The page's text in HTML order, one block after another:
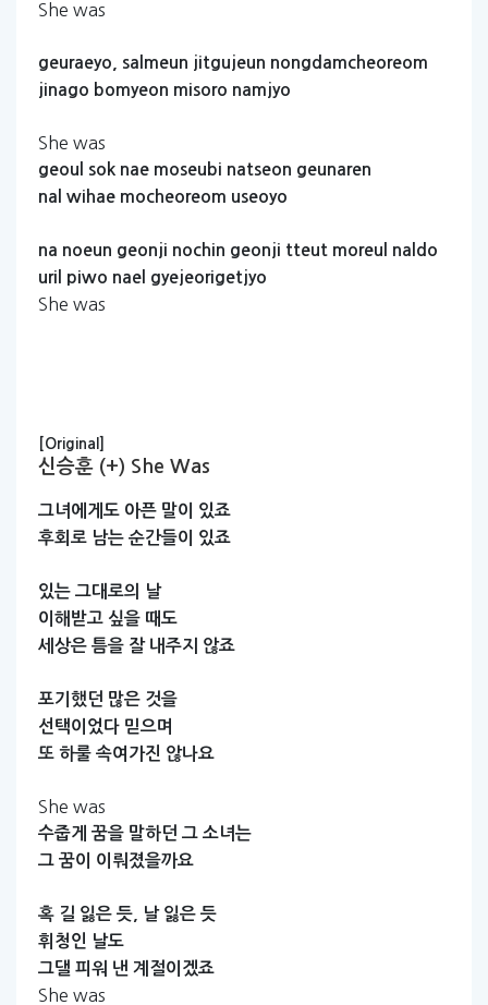
She was
geuraeyo, salmeun jitgujeun nongdamcheoreom
jinago bomyeon misoro namjyo
She was
geoul sok nae moseubi natseon geunaren
nal wihae mocheoreom useoyo
na noeun geonji nochin geonji tteut moreul
naldo
uril
piwo nael gyejeorigetjyo
She was
[Original]
신승훈 (+) She Was
그녀에게도 아픈 말이
있죠
후회로 남는 순간들이 있죠
있는 그대로의
날
이해받고 싶을 때도
세상은 틈을 잘 내주지 않죠
포기했던 많은 것을
선택이었다 믿으며
또 하룰 속여가진 않나요
She was
수줍게 꿈을 말하던 그 소녀는
그 꿈이 이뤄졌을까요
혹 길 잃은 듯, 날 잃은 듯
휘청인 날도
그댈 피워 낸 계절이겠죠
She was